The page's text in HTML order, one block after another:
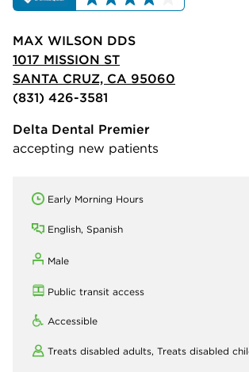
MAX WILSON DDS
1017 MISSION ST
SANTA CRUZ, CA 95060
(831) 426-3581
Delta Dental Premier
accepting new patients
Early Morning Hours
English, Spanish
Male
Public transit access
Accessible
Treats disabled adults, Treats disabled